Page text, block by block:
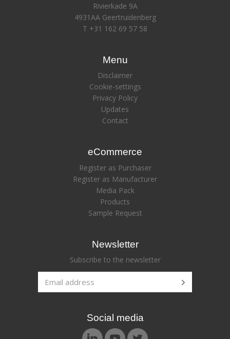
Rivierkade 9A
4931AA Geertruidenberg
T +31 162 69 57 58
Menu
Disclaimer
Cookie-settings
Privacy Policy
Updates
Contact
eCommerce
Register as Purchaser
Register as Manufacturer
Media Pack
Products
Sample Request
Newsletter
Subscribe to the newsletter
Social media